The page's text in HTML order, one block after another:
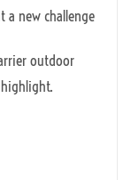
a new challenge
outdoor